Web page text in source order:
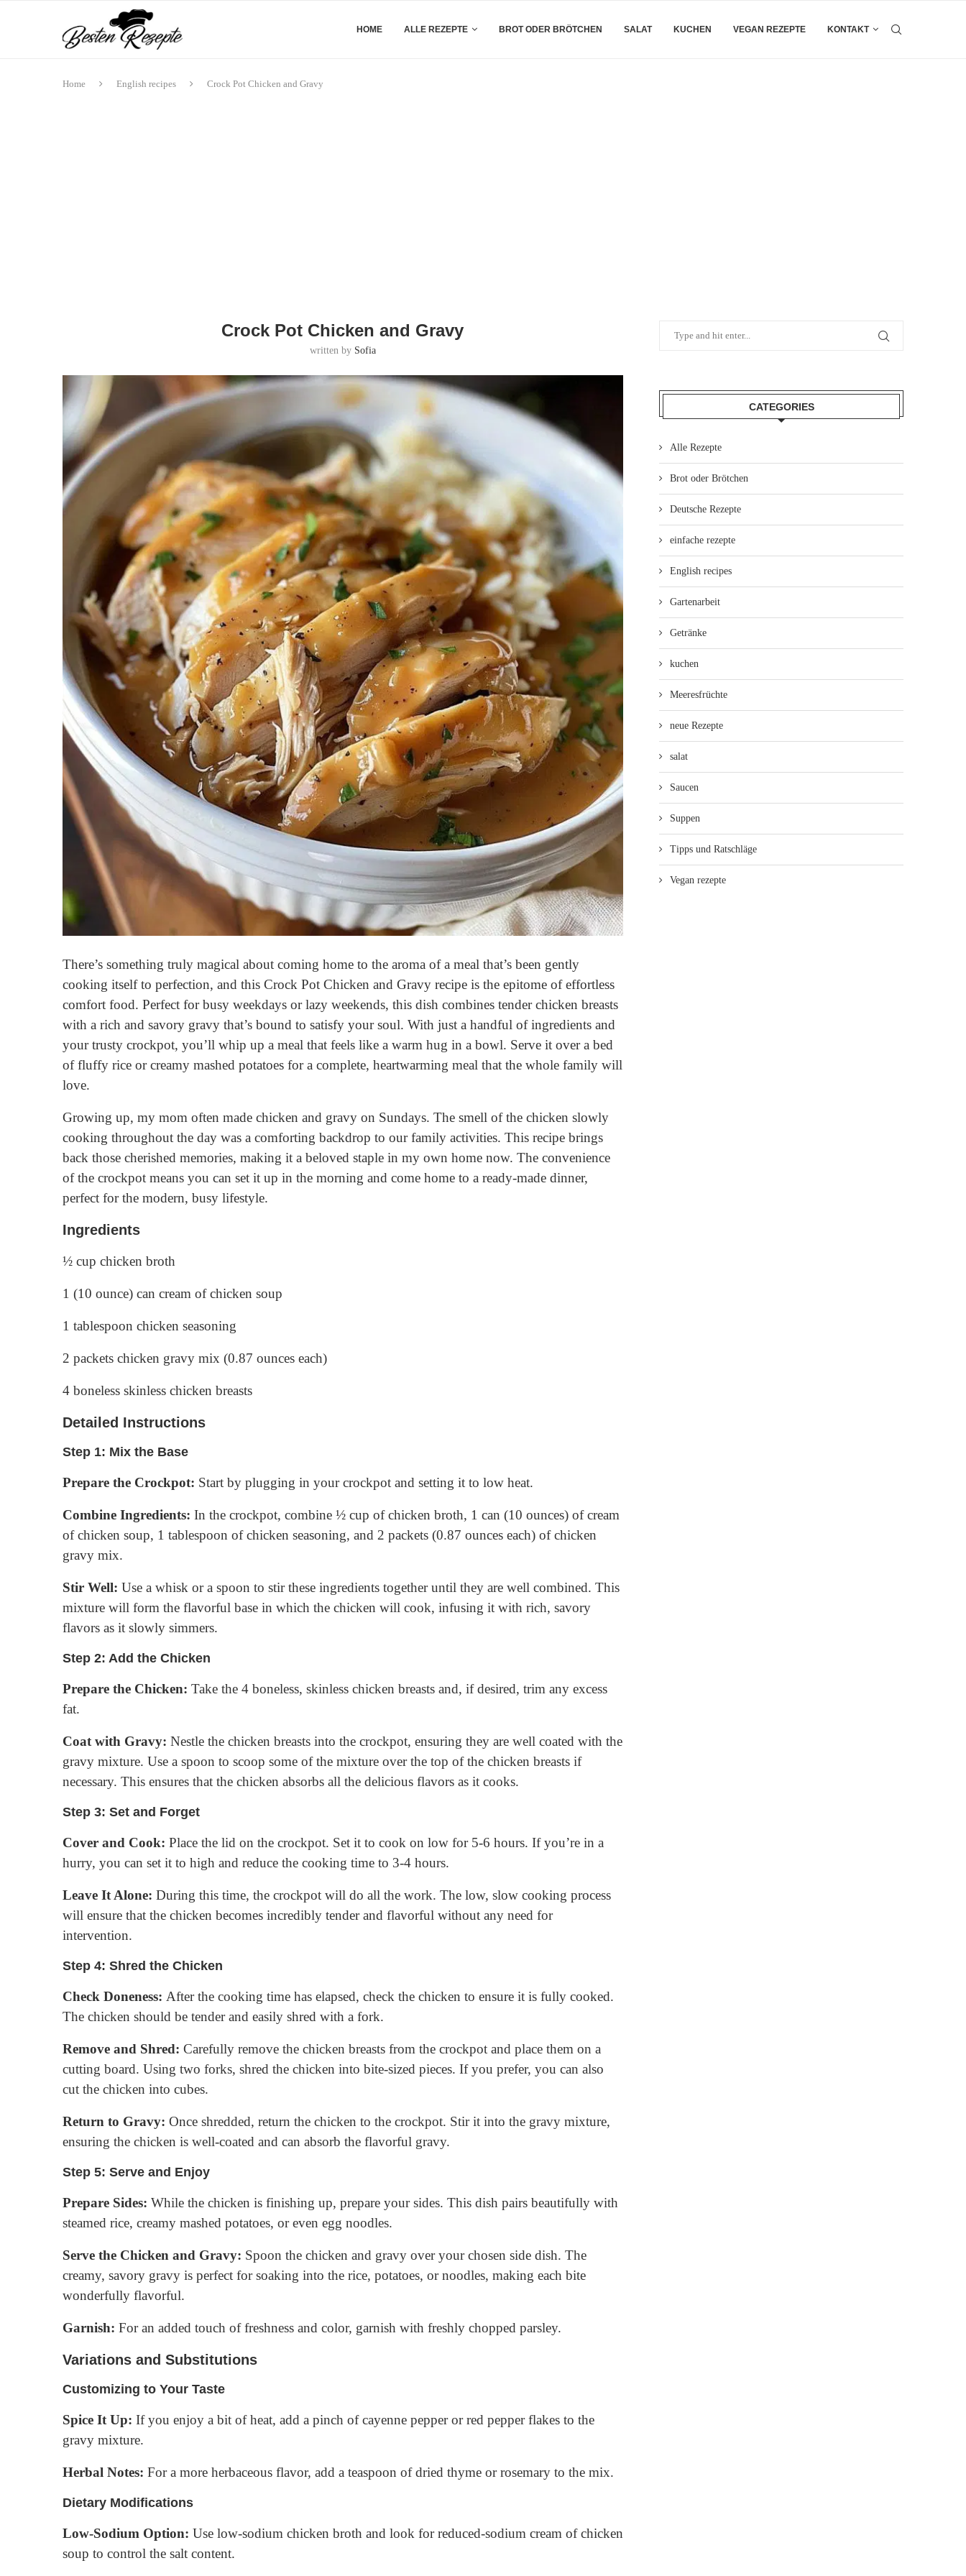
HOME ALLE REZEPTE BROT ODER BRÖTCHEN SALAT KUCHEN VEGAN REZEPTE KONTAKT
Home English recipes Crock Pot Chicken and Gravy
Crock Pot Chicken and Gravy
written by Sofia
There’s something truly magical about coming home to the aroma of a meal that’s been gently
cooking itself to perfection, and this Crock Pot Chicken and Gravy recipe is the epitome of effortless
comfort food. Perfect for busy weekdays or lazy weekends, this dish combines tender chicken breasts
with a rich and savory gravy that’s bound to satisfy your soul. With just a handful of ingredients and
your trusty crockpot, you’ll whip up a meal that feels like a warm hug in a bowl. Serve it over a bed
of fluffy rice or creamy mashed potatoes for a complete, heartwarming meal that the whole family will
love.
Growing up, my mom often made chicken and gravy on Sundays. The smell of the chicken slowly
cooking throughout the day was a comforting backdrop to our family activities. This recipe brings
back those cherished memories, making it a beloved staple in my own home now. The convenience
of the crockpot means you can set it up in the morning and come home to a ready-made dinner,
perfect for the modern, busy lifestyle.
Ingredients
½ cup chicken broth
1 (10 ounce) can cream of chicken soup
1 tablespoon chicken seasoning
2 packets chicken gravy mix (0.87 ounces each)
4 boneless skinless chicken breasts
Detailed Instructions
Step 1: Mix the Base
Prepare the Crockpot: Start by plugging in your crockpot and setting it to low heat.
Combine Ingredients: In the crockpot, combine ½ cup of chicken broth, 1 can (10 ounces) of cream
of chicken soup, 1 tablespoon of chicken seasoning, and 2 packets (0.87 ounces each) of chicken
gravy mix.
Stir Well: Use a whisk or a spoon to stir these ingredients together until they are well combined. This
mixture will form the flavorful base in which the chicken will cook, infusing it with rich, savory
flavors as it slowly simmers.
Step 2: Add the Chicken
Prepare the Chicken: Take the 4 boneless, skinless chicken breasts and, if desired, trim any excess
fat.
Coat with Gravy: Nestle the chicken breasts into the crockpot, ensuring they are well coated with the
gravy mixture. Use a spoon to scoop some of the mixture over the top of the chicken breasts if
necessary. This ensures that the chicken absorbs all the delicious flavors as it cooks.
Step 3: Set and Forget
Cover and Cook: Place the lid on the crockpot. Set it to cook on low for 5-6 hours. If you’re in a
hurry, you can set it to high and reduce the cooking time to 3-4 hours.
Leave It Alone: During this time, the crockpot will do all the work. The low, slow cooking process
will ensure that the chicken becomes incredibly tender and flavorful without any need for
intervention.
Step 4: Shred the Chicken
Check Doneness: After the cooking time has elapsed, check the chicken to ensure it is fully cooked.
The chicken should be tender and easily shred with a fork.
Remove and Shred: Carefully remove the chicken breasts from the crockpot and place them on a
cutting board. Using two forks, shred the chicken into bite-sized pieces. If you prefer, you can also
cut the chicken into cubes.
Return to Gravy: Once shredded, return the chicken to the crockpot. Stir it into the gravy mixture,
ensuring the chicken is well-coated and can absorb the flavorful gravy.
Step 5: Serve and Enjoy
Prepare Sides: While the chicken is finishing up, prepare your sides. This dish pairs beautifully with
steamed rice, creamy mashed potatoes, or even egg noodles.
Serve the Chicken and Gravy: Spoon the chicken and gravy over your chosen side dish. The
creamy, savory gravy is perfect for soaking into the rice, potatoes, or noodles, making each bite
wonderfully flavorful.
Garnish: For an added touch of freshness and color, garnish with freshly chopped parsley.
Variations and Substitutions
Customizing to Your Taste
Spice It Up: If you enjoy a bit of heat, add a pinch of cayenne pepper or red pepper flakes to the
gravy mixture.
Herbal Notes: For a more herbaceous flavor, add a teaspoon of dried thyme or rosemary to the mix.
Dietary Modifications
Low-Sodium Option: Use low-sodium chicken broth and look for reduced-sodium cream of chicken
soup to control the salt content.
CATEGORIES
Alle Rezepte
Brot oder Brötchen
Deutsche Rezepte
einfache rezepte
English recipes
Gartenarbeit
Getränke
kuchen
Meeresfrüchte
neue Rezepte
salat
Saucen
Suppen
Tipps und Ratschläge
Vegan rezepte